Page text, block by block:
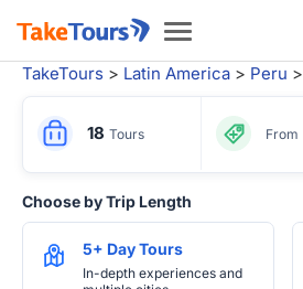
Toggle
navigation
TakeTours > Latin America > Peru >
18 Tours From
Choose by Trip Length
5+ Day Tours
In-depth experiences and